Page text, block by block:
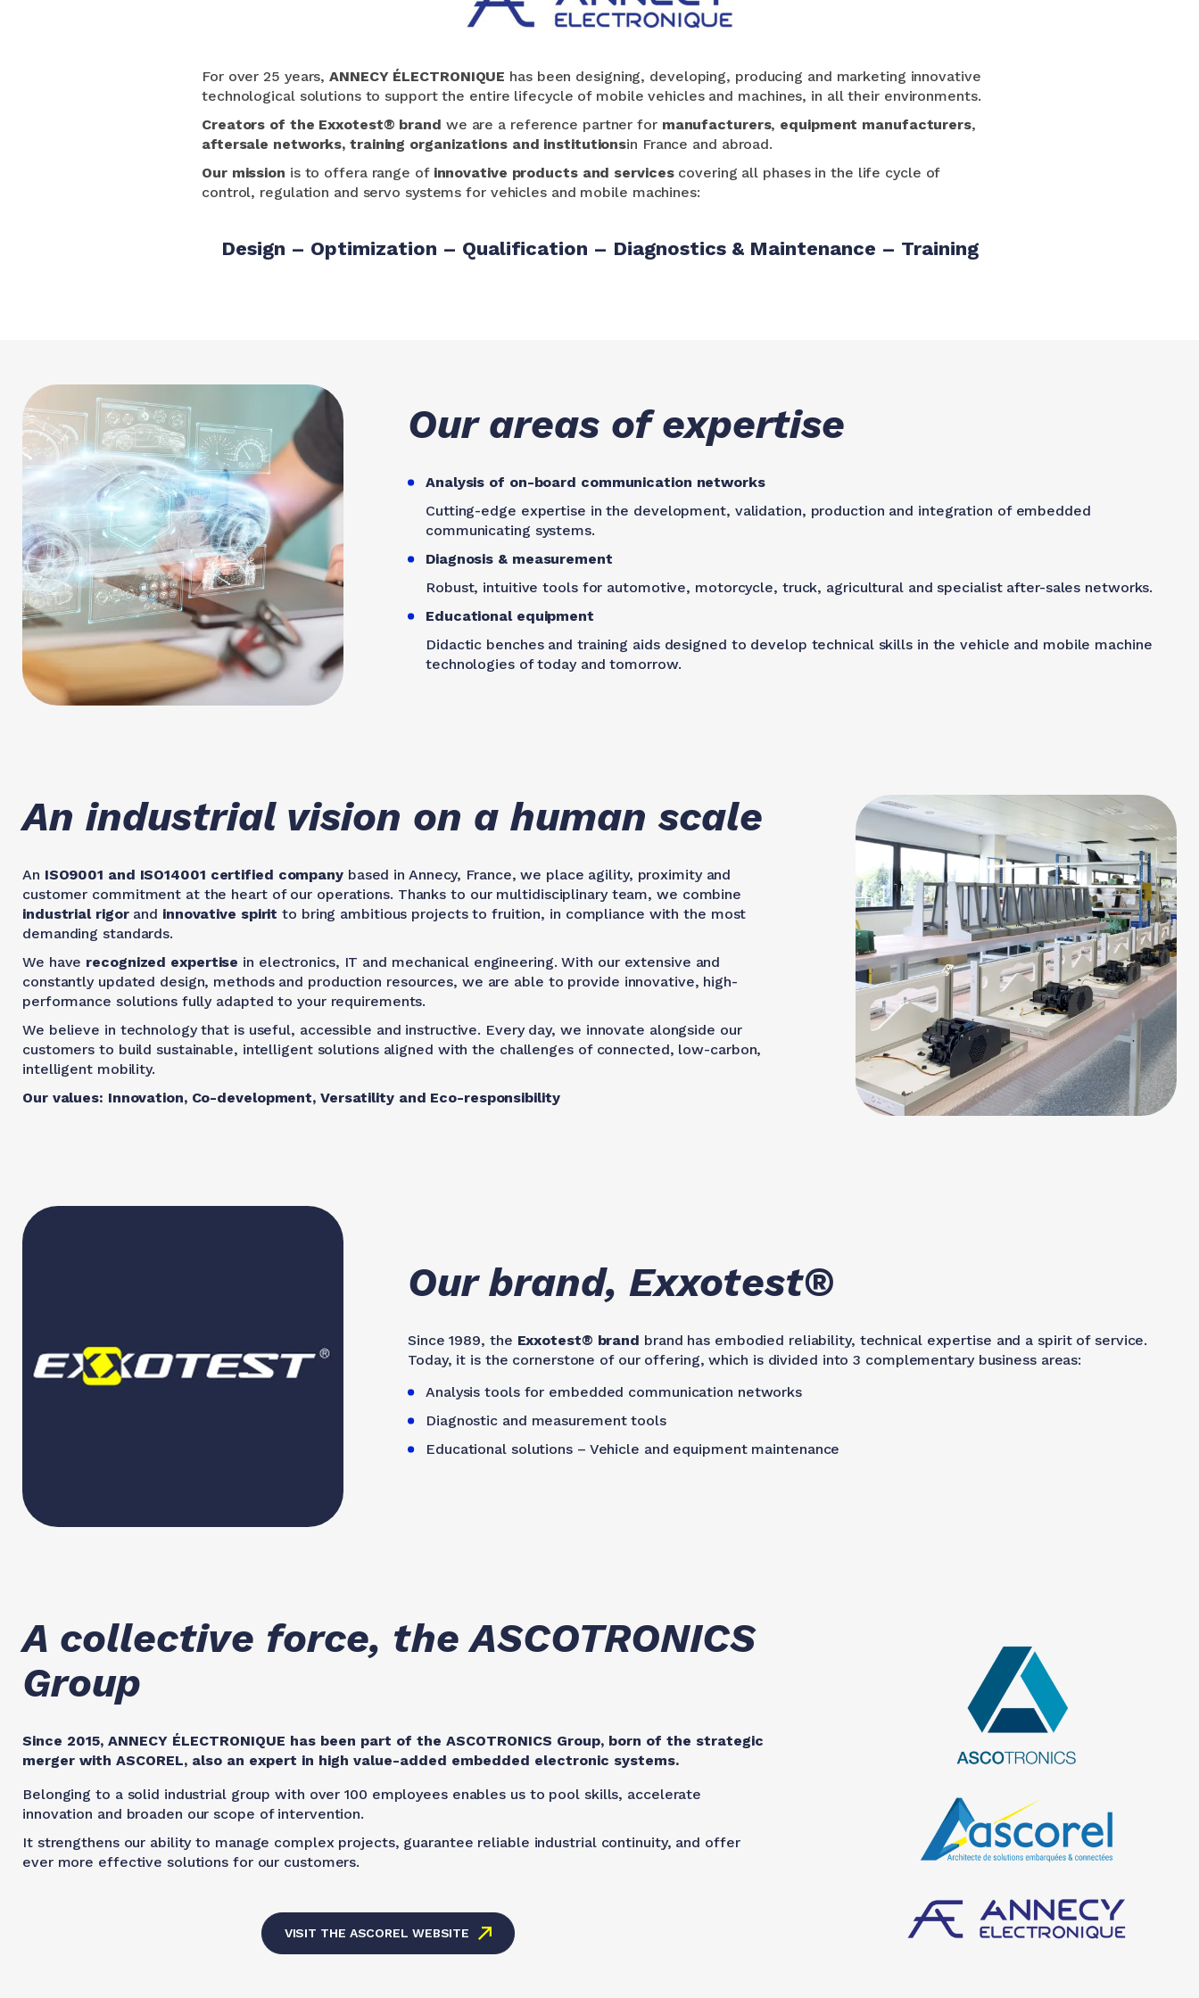
For over 25 years,ANNECY ÉLECTRONIQUE has been designing, developing, producing and marketing innovative
technological solutions to support the entire lifecycle of mobile vehicles and machines, in all their environments.
Creators of the Exxotest® brand we are a reference partner for manufacturers, equipment manufacturers,
aftersale networks, training organizations and institutionsin France and abroad.
Our mission is to offera range of innovative products and servicescovering all phases in the life cycle of
control, regulation and servo systems for vehicles and mobile machines:
Design – Optimization – Qualification – Diagnostics & Maintenance – Training
Our areas of expertise
Analysis of on-board communication networks
Cutting-edge expertise in the development, validation, production and integration of embedded
communicating systems.
Diagnosis & measurement
Robust, intuitive tools for automotive, motorcycle, truck, agricultural and specialist after-sales networks.
Educational equipment
Didactic benches and training aids designed to develop technical skills in the vehicle and mobile machine
technologies of today and tomorrow.
An industrial vision on a human scale
An ISO9001 and ISO14001 certified companybased in Annecy, France, we place agility, proximity and
customer commitment at the heart of our operations. Thanks to our multidisciplinary team, we combine
industrial rigorand innovative spirit to bring ambitious projects to fruition, in compliance with the most
demanding standards.
We have recognized expertise in electronics, IT and mechanical engineering. With our extensive and
constantly updated design, methods and production resources, we are able to provide innovative, high-
performance solutions fully adapted to your requirements.
We believe in technology that is useful, accessible and instructive. Every day, we innovate alongside our
customers to build sustainable, intelligent solutions aligned with the challenges of connected, low-carbon,
intelligent mobility.
Our values: Innovation, Co-development, Versatility and Eco-responsibility
Our brand, Exxotest®
Since 1989, the Exxotest® brand brand has embodied reliability, technical expertise and a spirit of service.
Today, it is the cornerstone of our offering, which is divided into 3 complementary business areas:
Analysis tools for embedded communication networks
Diagnostic and measurement tools
Educational solutions – Vehicle and equipment maintenance
A collective force, the ASCOTRONICS
Group
Since 2015, ANNECY ÉLECTRONIQUE has been part of the ASCOTRONICS Group, born of the strategic
merger with ASCOREL, also an expert in high value-added embedded electronic systems.
Belonging to a solid industrial group with over 100 employees enables us to pool skills, accelerate
innovation and broaden our scope of intervention.
It strengthens our ability to manage complex projects, guarantee reliable industrial continuity, and offer
ever more effective solutions for our customers.
VISIT THE ASCOREL WEBSITE